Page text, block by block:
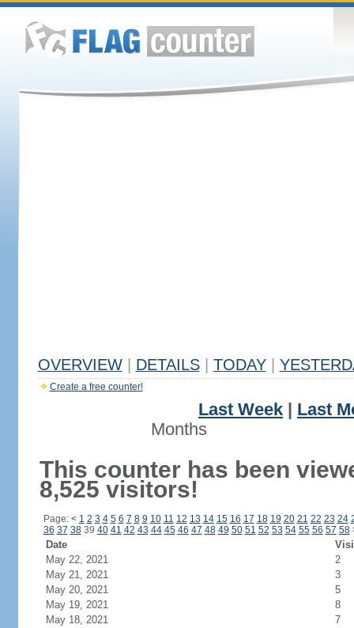
OVERVIEW DETAILS TODAY
Create a free counter!
Last Week
Last
Months
This counter has been
8,525 visitors!
Page: < 1 2 3 4 5 6 7 8 9 10 11 12 13 14 15 16 17 18 19 20 21 22 23 24
36 37 3839 40 41 42 43 44 45 46 47 48 49 50 51 52 53 54 55 56 57 58
Date
May 22, 2021
2
May 21, 2021
3
May 20, 2021
5
May 19, 2021
8
May 18, 2021
7